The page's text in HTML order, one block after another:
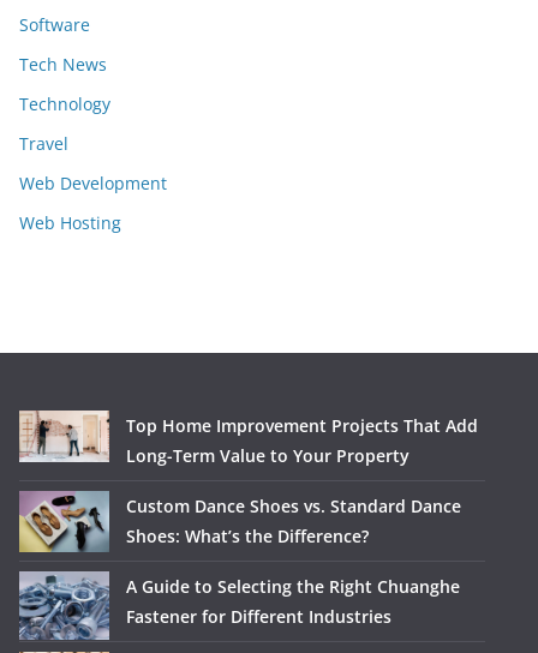
Software
Tech News
Technology
Travel
Web Development
Web Hosting
Top Home Improvement Projects That Add
Long-Term Value to Your Property
Custom Dance Shoes vs. Standard Dance
Shoes: What’s the Difference?
A Guide to Selecting the Right Chuanghe
Fastener for Different Industries